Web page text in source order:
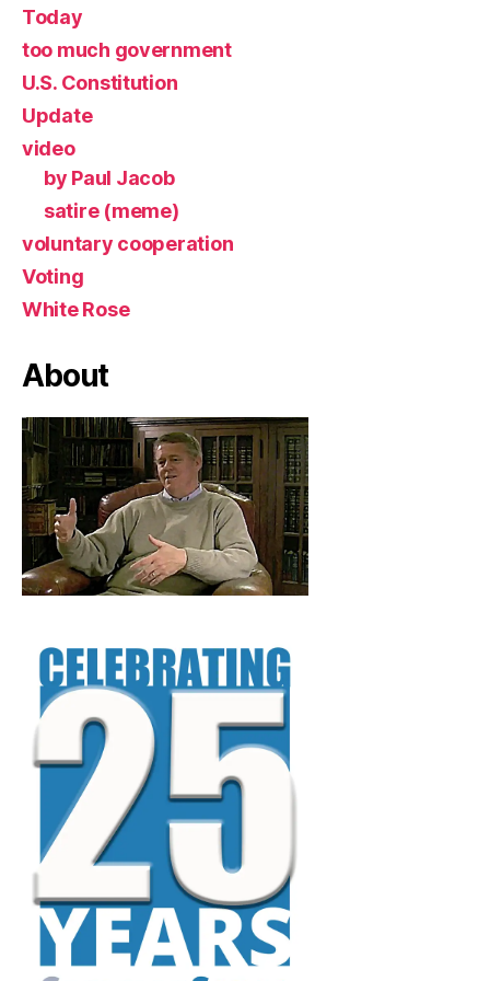
Today
too much government
U.S. Constitution
Update
video
by Paul Jacob
satire (meme)
voluntary cooperation
Voting
White Rose
About